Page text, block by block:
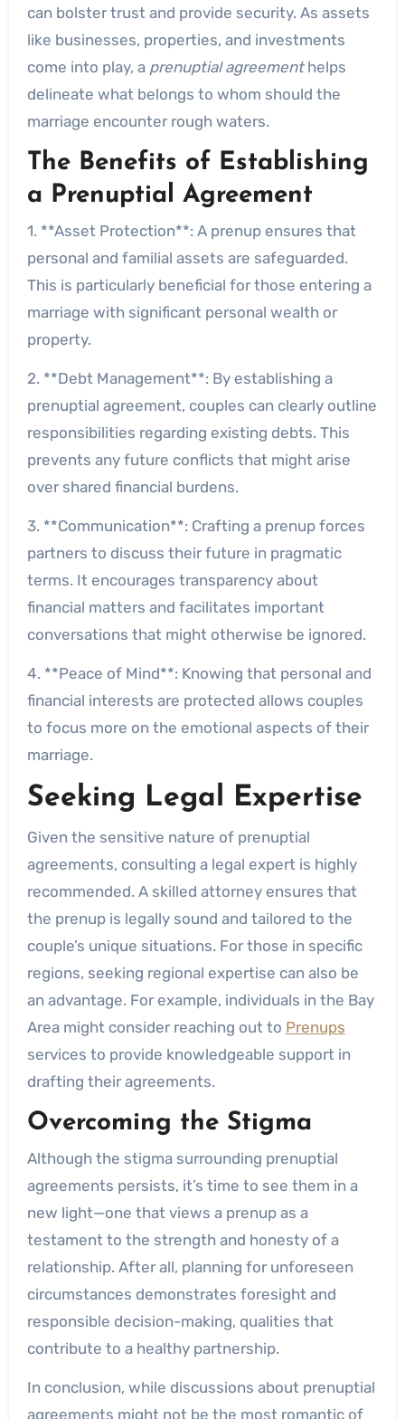
can bolster trust and provide security. As assets
like businesses, properties, and investments
come into play, a prenuptial agreementhelps
delineate what belongs to whom should the
marriage encounter rough waters.
The Benefits of Establishing
a Prenuptial Agreement
1. **Asset Protection**: A prenup ensures that
personal and familial assets are safeguarded.
This is particularly beneficial for those entering a
marriage with significant personal wealth or
property.
2. **Debt Management**: By establishing a
prenuptial agreement, couples can clearly outline
responsibilities regarding existing debts. This
prevents any future conflicts that might arise
over shared financial burdens.
3. **Communication**: Crafting a prenup forces
partners to discuss their future in pragmatic
terms. It encourages transparency about
financial matters and facilitates important
conversations that might otherwise be ignored.
4. **Peace of Mind**: Knowing that personal and
financial interests are protected allows couples
to focus more on the emotional aspects of their
marriage.
Seeking Legal Expertise
Given the sensitive nature of prenuptial
agreements, consulting a legal expert is highly
recommended. A skilled attorney ensures that
the prenup is legally sound and tailored to the
couple’s unique situations. For those in specific
regions, seeking regional expertise can also be
an advantage. For example, individuals in the Bay
Area might consider reaching out to Prenups
services to provide knowledgeable support in
drafting their agreements.
Overcoming the Stigma
Although the stigma surrounding prenuptial
agreements persists, it’s time to see them in a
new light—one that views a prenup as a
testament to the strength and honesty of a
relationship. After all, planning for unforeseen
circumstances demonstrates foresight and
responsible decision-making, qualities that
contribute to a healthy partnership.
In conclusion, while discussions about prenuptial
agreements might not be the most romantic of